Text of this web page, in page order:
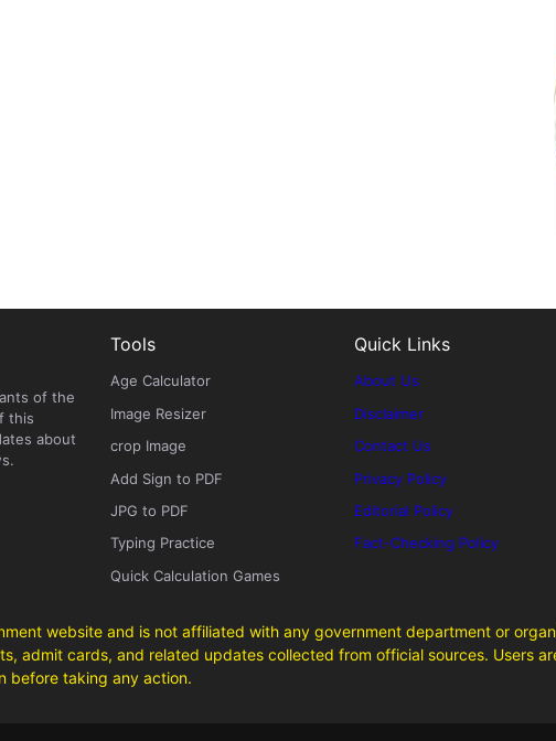
of the
this
about
Tools
Age Calculator
Image Resizer
crop Image
Add Sign to PDF
JPG to PDF
Typing Practice
Quick Calculation Games
Quick Links
About Us
Disclaimer
Contact Us
Privacy Policy
Editorial Policy
Fact-Checking Policy
website and is not affiliated with any government department or
admit cards, and related updates collected from official sources. Users
before taking any action.